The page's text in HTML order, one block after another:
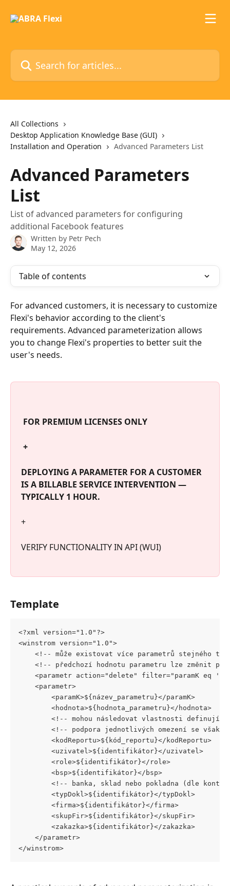
Search for articles...
All Collections
Desktop Application Knowledge Base (GUI)
Installation and Operation
Advanced Parameters List
Advanced Parameters
List
List of advanced parameters for configuring
additional Facebook features
Written by Petr Pech
May 12, 2026
Table of contents
For advanced customers, it is necessary to customize
Flexi's behavior according to the client's
requirements. Advanced parameterization allows
you to change Flexi's properties to better suit the
user's needs.
FOR PREMIUM LICENSES ONLY
+
DEPLOYING A PARAMETER FOR A CUSTOMER
IS A BILLABLE SERVICE INTERVENTION —
TYPICALLY 1 HOUR.
+
VERIFY FUNCTIONALITY IN API (WUI)
Template
<?xml version="1.0"?>
<winstrom version="1.0">
<!-- může existovat více parametrů stejného
<!-- předchozí hodnotu parametru lze změnit
<parametr action="delete" filter="paramK eq
	<parametr>
		<paramK>${název_parametru}</paramK>
		<hodnota>${hodnota_parametru}</hodnota>
<!-- mohou následovat vlastnosti
<!-- podpora jednotlivých omezení se však
		<kodReportu>${kód_reportu}</kodReportu>
		<uzivatel>${identifikátor}</uzivatel>
		<role>${identifikátor}</role>
		<bsp>${identifikátor}</bsp>
<!-- banka, sklad nebo pokladna (dle
		<typDokl>${identifikátor}</typDokl>
		<firma>${identifikátor}</firma>
		<skupFir>${identifikátor}</skupFir>
		<zakazka>${identifikátor}</zakazka>
	</parametr>
</winstrom>